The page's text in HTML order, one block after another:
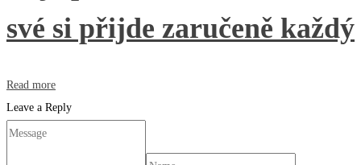
své si přijde zaručeně každý
Read more
Leave a Reply